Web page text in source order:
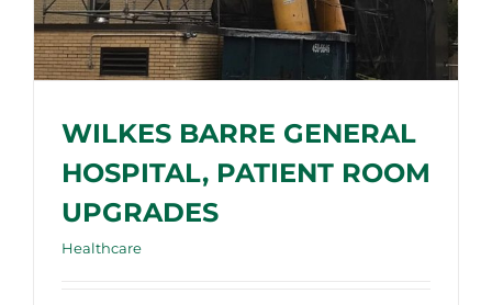
WILKES BARRE GENERAL
HOSPITAL, PATIENT ROOM
UPGRADES
Healthcare